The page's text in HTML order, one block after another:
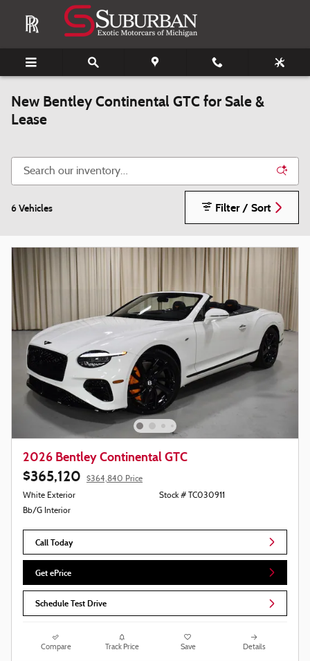
Skip to main content
New Bentley Continental GTC for Sale &
Lease
6 Vehicles Filter / Sort
2026 Bentley Continental GTC
$365,120
$364,840 Price
White Exterior
Bb/G Interior
Stock # TC030911
Call Today
Get ePrice
Schedule Test Drive
Compare Track Price Save Details